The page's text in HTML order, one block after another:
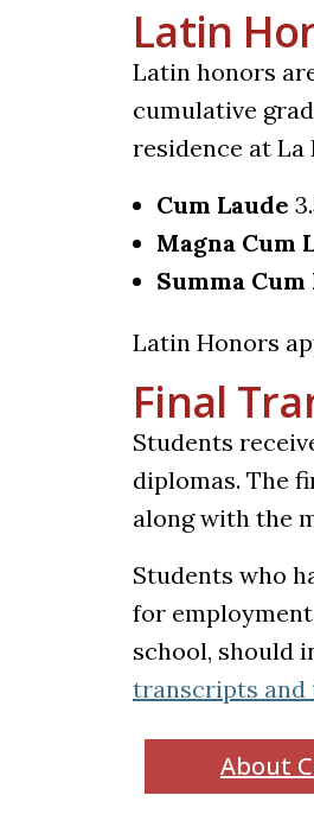
Latin
Latin honors
cumulative
residence at La
Cum Laude
Magna Cum
Summa Cum
Latin Honors
Final
Students
diplomas. The
along with the
Students who
for
school, should
transcripts and
About